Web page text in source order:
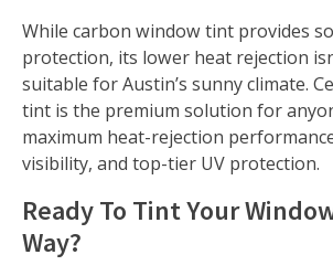
While carbon window tint provides
protection, its lower heat rejection
suitable for Austin’s sunny climate.
tint is the premium solution for
maximum heat-rejection
visibility, and top-tier UV protection.
Ready To Tint Your
Way?